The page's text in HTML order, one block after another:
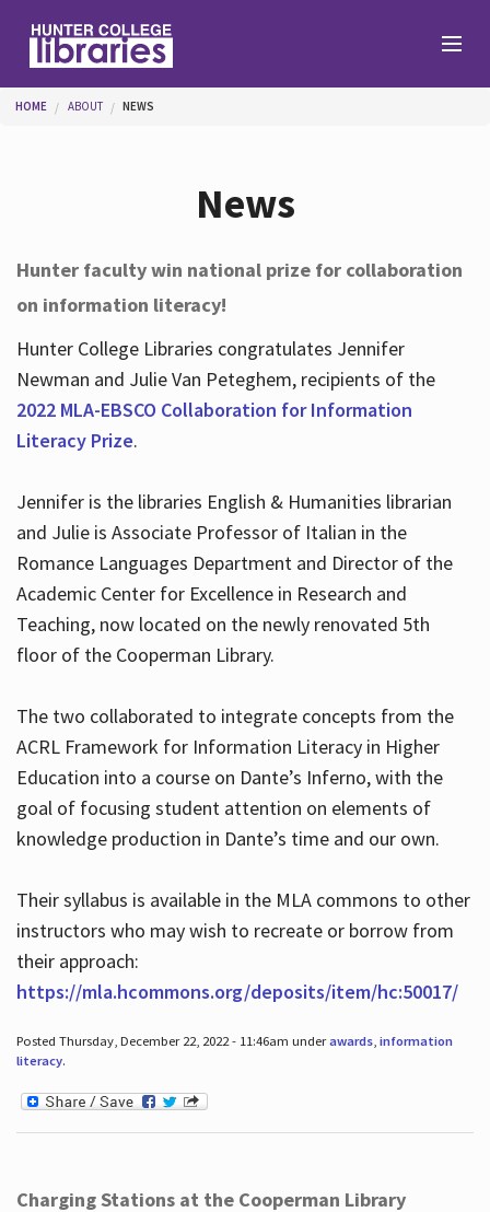
Help
Services
Hours
You are here
HOME ABOUT NEWS
News
Hunter faculty win national prize for collaboration
on information literacy!
Hunter College Libraries congratulates Jennifer
Newman and Julie Van Peteghem, recipients of the
2022 MLA-EBSCO Collaboration for Information
Literacy Prize.
Jennifer is the libraries English & Humanities librarian
and Julie is Associate Professor of Italian in the
Romance Languages Department and Director of the
Academic Center for Excellence in Research and
Teaching, now located on the newly renovated 5th
floor of the Cooperman Library.
The two collaborated to integrate concepts from the
ACRL Framework for Information Literacy in Higher
Education into a course on Dante’s Inferno, with the
goal of focusing student attention on elements of
knowledge production in Dante’s time and our own.
Their syllabus is available in the MLA commons to other
instructors who may wish to recreate or borrow from
their approach:
https://mla.hcommons.org/deposits/item/hc:50017/
Posted Thursday, December 22, 2022 - 11:46am underawards, information
literacy.
Charging Stations at the Cooperman Library